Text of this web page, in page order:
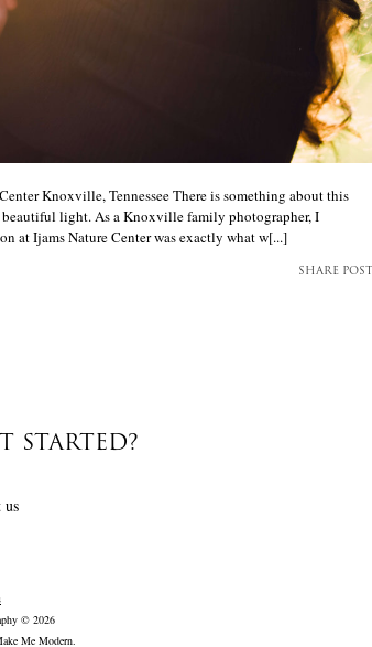
Knoxville, Tennessee There is something about this
beautiful light. As a Knoxville family photographer, I
at Ijams Nature Center was exactly what w[...]
SHARE POST
STARTED?
us
© 2026
Me Modern.